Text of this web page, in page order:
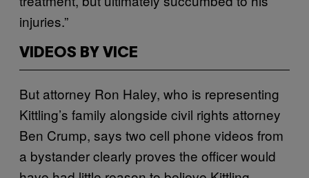
injuries.”
VIDEOS BY VICE
But attorney Ron Haley, who is representing
Kittling’s family alongside civil rights attorney
Ben Crump, says two cell phone videos from
a bystander clearly proves the officer would